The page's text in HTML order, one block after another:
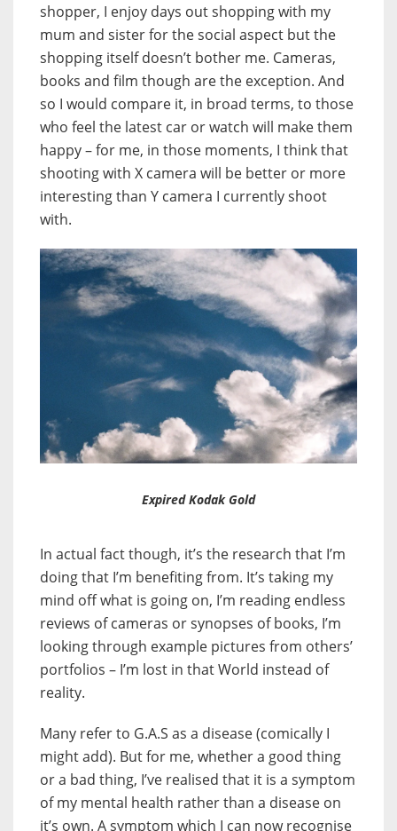
shopper, I enjoy days out shopping with my
mum and sister for the social aspect but the
shopping itself doesn’t bother me. Cameras,
books and film though are the exception. And
so I would compare it, in broad terms, to those
who feel the latest car or watch will make them
happy – for me, in those moments, I think that
shooting with X camera will be better or more
interesting than Y camera I currently shoot
with.
Expired Kodak Gold
In actual fact though, it’s the research that I’m
doing that I’m benefiting from. It’s taking my
mind off what is going on, I’m reading endless
reviews of cameras or synopses of books, I’m
looking through example pictures from others’
portfolios – I’m lost in that World instead of
reality.
Many refer to G.A.S as a disease (comically I
might add). But for me, whether a good thing
or a bad thing, I’ve realised that it is a symptom
of my mental health rather than a disease on
it’s own. A symptom which I can now recognise